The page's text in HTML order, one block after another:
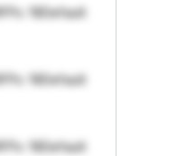
19Default
19Default
19Default